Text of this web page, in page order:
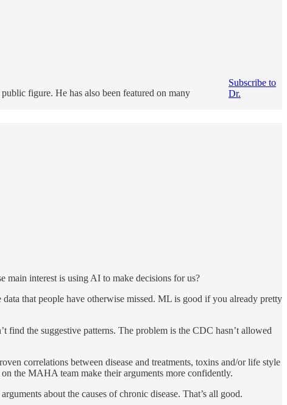
figure. He has also been featured on many
Subscribe to
Dr.
main interest is using AI to make decisions for us?
that people have otherwise missed. ML is good if you already pretty
find the suggestive patterns. The problem is the CDC hasn’t allowed
correlations between disease and treatments, toxins and/or life style
the MAHA team make their arguments more confidently.
about the causes of chronic disease. That’s all good.